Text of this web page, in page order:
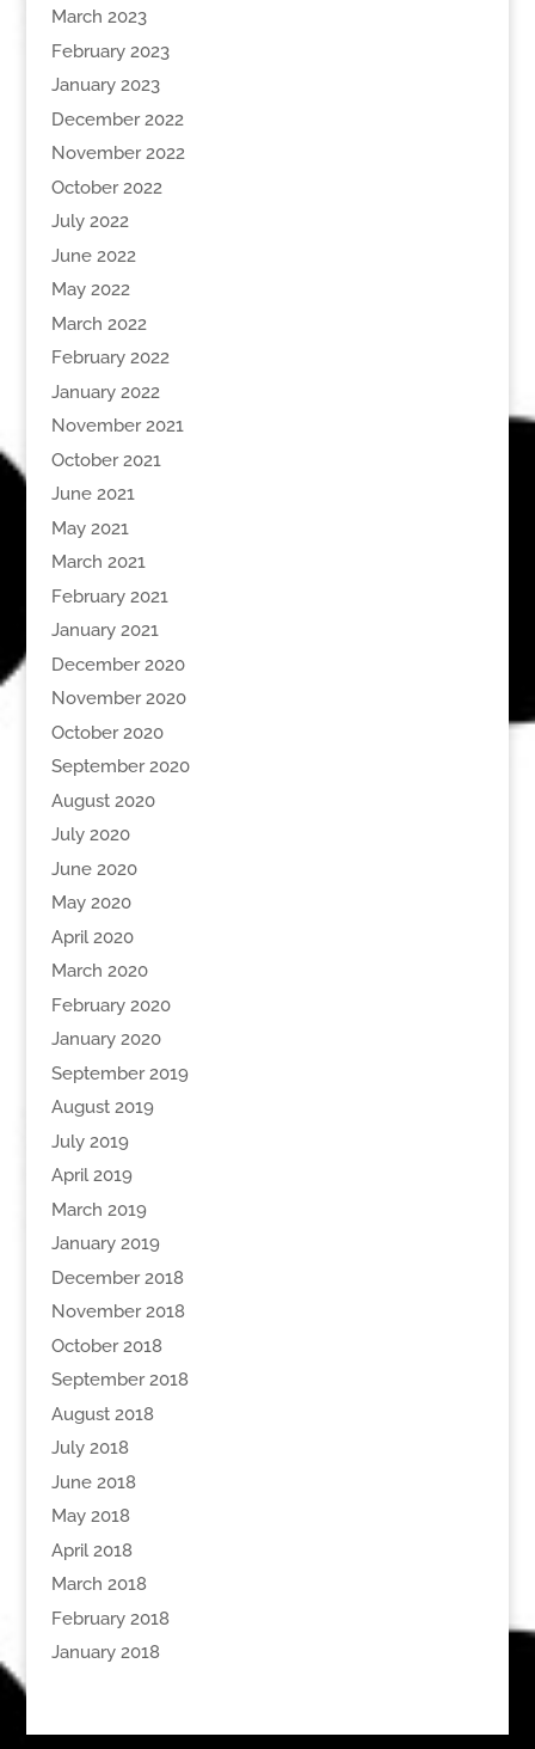
March 2023
February 2023
January 2023
December 2022
November 2022
October 2022
July 2022
June 2022
May 2022
March 2022
February 2022
January 2022
November 2021
October 2021
June 2021
May 2021
March 2021
February 2021
January 2021
December 2020
November 2020
October 2020
September 2020
August 2020
July 2020
June 2020
May 2020
April 2020
March 2020
February 2020
January 2020
September 2019
August 2019
July 2019
April 2019
March 2019
January 2019
December 2018
November 2018
October 2018
September 2018
August 2018
July 2018
June 2018
May 2018
April 2018
March 2018
February 2018
January 2018